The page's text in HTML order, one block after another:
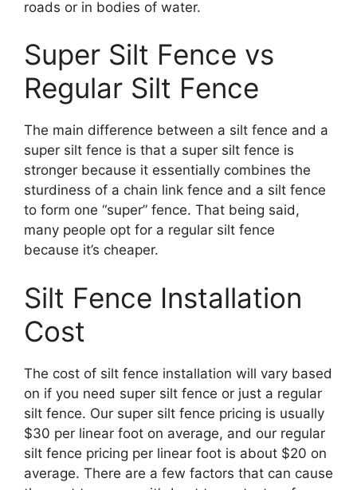
roads or in bodies of water.
Super Silt Fence vs
Regular Silt Fence
The main difference between a silt fence and a
super silt fence is that a super silt fence is
stronger because it essentially combines the
sturdiness of a chain link fence and a silt fence
to form one “super” fence. That being said,
many people opt for a regular silt fence
because it’s cheaper.
Silt Fence Installation
Cost
The cost of silt fence installation will vary based
on if you need super silt fence or just a regular
silt fence. Our super silt fence pricing is usually
$30 per linear foot on average, and our regular
silt fence pricing per linear foot is about $20 on
average. There are a few factors that can cause